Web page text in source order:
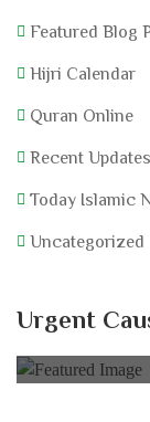
Featured Blog
Hijri Calendar
Quran Online
Recent Updates
Today Islamic
Uncategorized
Urgent
0% of